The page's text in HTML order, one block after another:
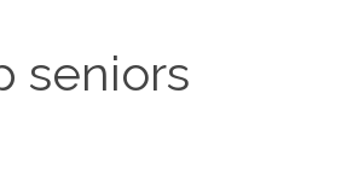
seniors